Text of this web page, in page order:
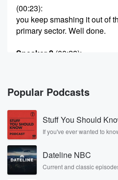
(00:23):
you keep smashing it out of
primary sector. Well done.
Speaker 2 (00:28):
thirteen percent last year for
they
will drive us up to sixty two
export innings and we expect
largely,
Jamie Boy by volume lifts for
forestry
(00:50)
Popular Podcasts
Stuff You Should
If you've ever wanted to
covered.
Dateline NBC
Current and classic